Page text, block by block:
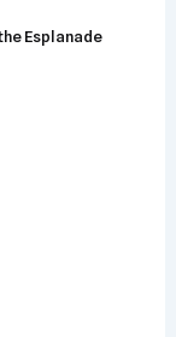
Esplanade